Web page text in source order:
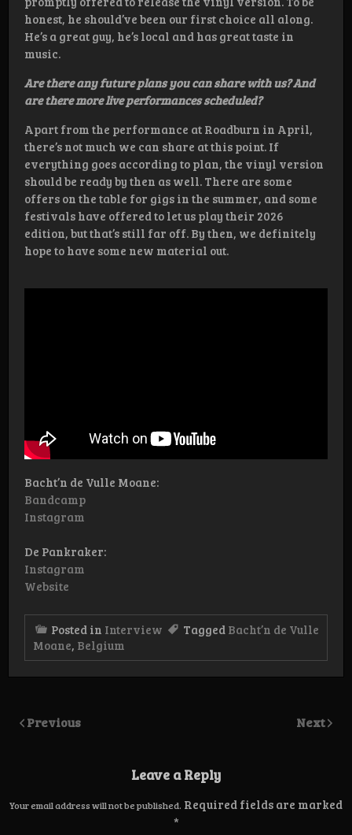
honest, he should’ve been our first choice all along.
He’s a great guy, he’s local and has great taste in
music.
Are there any future plans you can share with us? And
are there more live performances scheduled?
Apart from the performance at Roadburn in April,
there’s not much we can share at this point. If
everything goes according to plan, the vinyl version
should be ready by then as well. There are some
offers on the table for gigs in the summer, and some
festivals have offered to let us play their 2026
edition, but that’s still far off. By then, we definitely
hope to have some new material out.
Bacht’n de Vulle Moane:
Bandcamp
Instagram
De Pankraker:
Instagram
Website
Posted in Interview Tagged Bacht’n de Vulle
Moane, Belgium
Previous Next
Leave a Reply
Your email address will not be published. Required fields are marked
*